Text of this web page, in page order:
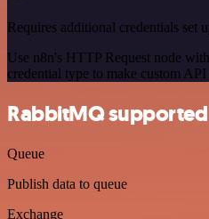
Requires additional credentials set
Use n8n's HTTP Request node
credential type to make custom API
RabbitMQ
Queue
Publish data to queue
Exchange